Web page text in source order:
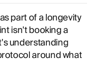
part of a longevity
isn't booking a
understanding
around what